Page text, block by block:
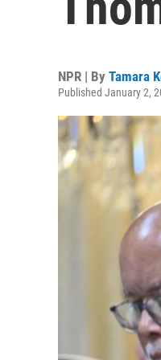
NPR | By Tamara
Published January 2,